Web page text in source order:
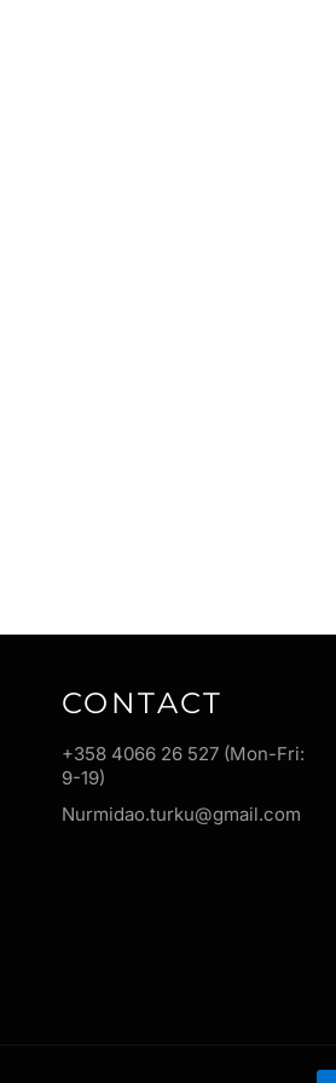
CONTACT
+358 4066 26 527 (Mon-Fri:
9-19)
Nurmidao.turku@gmail.com